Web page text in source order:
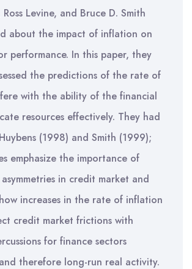
Levine, and Bruce D. Smith
about the impact of inflation on
performance. In this paper, they
the predictions of the rate of
with the ability of the financial
resources effectively. They had
(1998) and Smith (1999);
emphasize the importance of
in credit market and
increases in the rate of inflation
credit market frictions with
for finance sectors
therefore long-run real activity.